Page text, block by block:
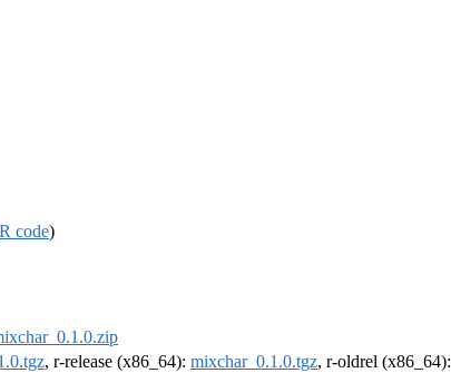
R code)
, r-release (x86_64): mixchar_0.1.0.tgz, r-oldrel (x86_64):